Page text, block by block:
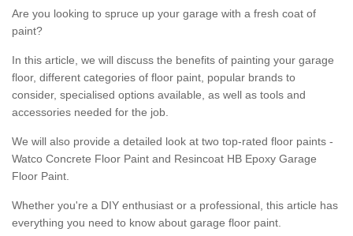
Are you looking to spruce up your garage with a fresh coat of
paint?
In this article, we will discuss the benefits of painting your garage
floor, different categories of floor paint, popular brands to
consider, specialised options available, as well as tools and
accessories needed for the job.
We will also provide a detailed look at two top-rated floor paints -
Watco Concrete Floor Paint and Resincoat HB Epoxy Garage
Floor Paint.
Whether you're a DIY enthusiast or a professional, this article has
everything you need to know about garage floor paint.